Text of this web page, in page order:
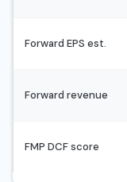
Forward EPS est.
Forward revenue
FMP DCF score